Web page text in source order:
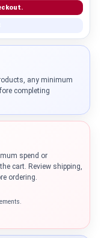
any minimum
completing
spend or
cart. Review shipping,
ordering.